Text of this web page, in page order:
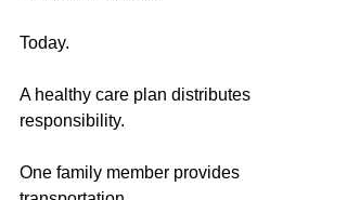
Today.
A healthy care plan distributes
responsibility.
One family member provides